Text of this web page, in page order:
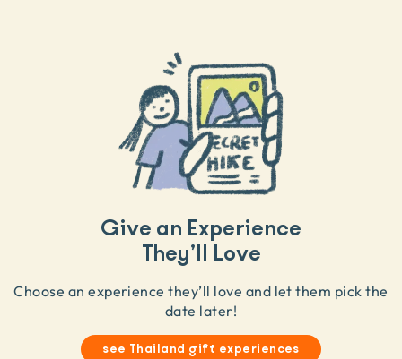
Give an Experience
They’ll Love
Choose an experience they’ll love and let them pick the
date later!
see Thailand gift experiences